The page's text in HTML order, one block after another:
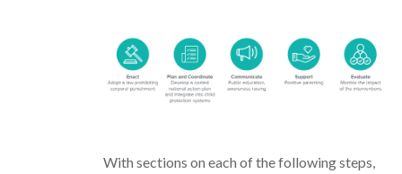
With sections on each of the following steps,